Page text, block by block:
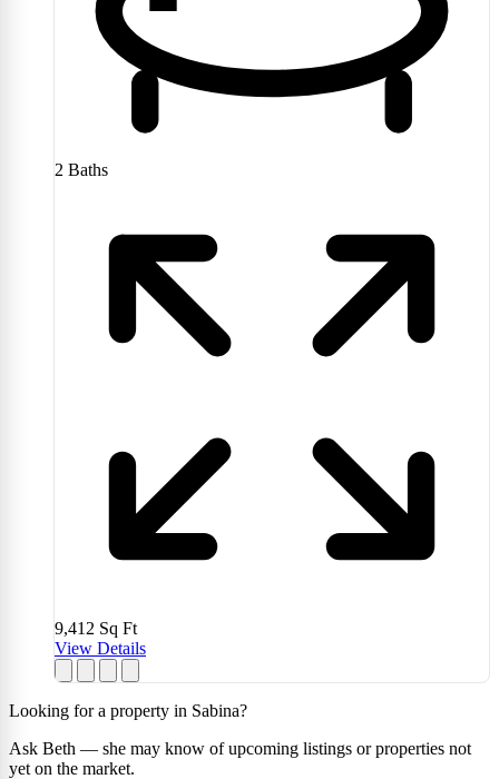
2 Baths
9,412 Sq Ft
View Details
Looking for a property in Sabina?
Ask Beth — she may know of upcoming listings or properties not
yet on the market.